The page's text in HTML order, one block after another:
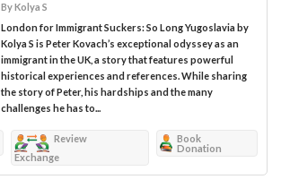
By Kolya S
London for Immigrant Suckers: So Long Yugoslavia by
Kolya S is Peter Kovach’s exceptional odyssey as an
immigrant in the UK, a story that features powerful
historical experiences and references. While sharing
the story of Peter, his hardships and the many
challenges he has to...
Review
Exchange
Book
Donation